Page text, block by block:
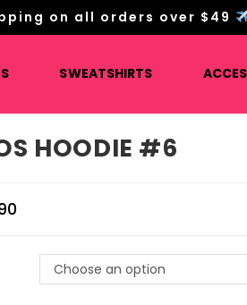
on all orders over $49
SWEATSHIRTS
HOODIE #6
Choose an option